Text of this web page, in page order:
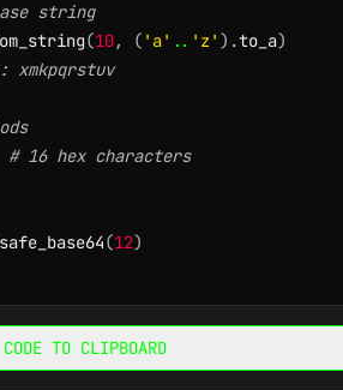
string
(10, ( 'a' .. 'z' ) .to_a)
xmkpqrstuv
# 16 hex characters
(12)
CODE TO CLIPBOARD